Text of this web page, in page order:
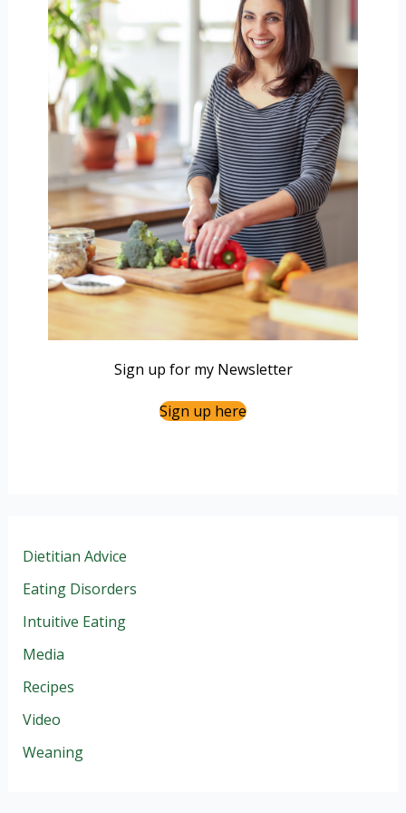
Sign up for my Newsletter
Sign up here
Dietitian Advice
Eating Disorders
Intuitive Eating
Media
Recipes
Video
Weaning